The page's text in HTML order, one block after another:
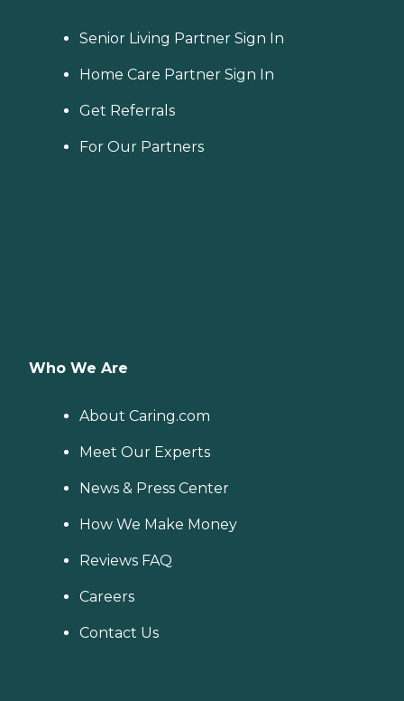
Senior Living Partner Sign In
Home Care Partner Sign In
Get Referrals
For Our Partners
Who We Are
About Caring.com
Meet Our Experts
News & Press Center
How We Make Money
Reviews FAQ
Careers
Contact Us